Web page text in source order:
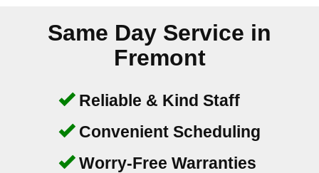
Same Day Service in
Fremont
Reliable & Kind Staff
Convenient Scheduling
Worry-Free Warranties